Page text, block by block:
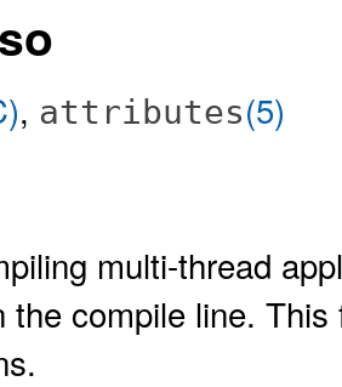
, attributes(5)
multi-thread
the compile line.